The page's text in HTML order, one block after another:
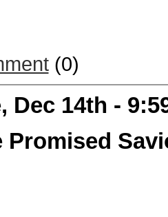
(0)
Dec 14th -
Promised